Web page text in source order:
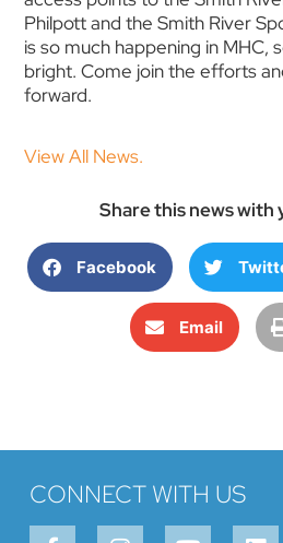
Philpott and the Smith River
is so much happening in MHC,
bright. Come join the efforts
forward.
View All News.
Share this news with
Facebook
Email
CONNECT WITH US